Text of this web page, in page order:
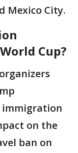
Mexico City.
Cup?
immigration
on the
ban on